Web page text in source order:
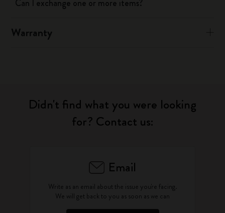
Can I exchange one or more items?
Warranty
Didn't find what you were looking
for? Contact us:
Email
Write as an email about the issue you're facing.
We will get back to you as soon as we can